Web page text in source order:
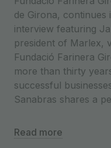
de Girona, continues
interview featuring
president of Marlex,
Fundació Farinera
more than thirty
successful
Sanabras shares a
Read more